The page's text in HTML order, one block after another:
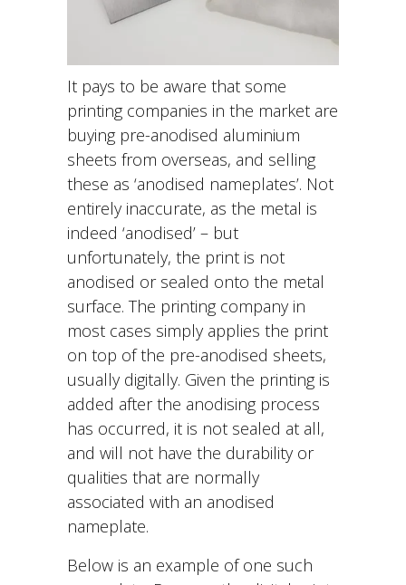
It pays to be aware that some
printing companies in the market are
buying pre-anodised aluminium
sheets from overseas, and selling
these as ‘anodised nameplates’. Not
entirely inaccurate, as the metal is
indeed ‘anodised’ – but
unfortunately, the print is not
anodised or sealed onto the metal
surface. The printing company in
most cases simply applies the print
on top of the pre-anodised sheets,
usually digitally. Given the printing is
added after the anodising process
has occurred, it is not sealed at all,
and will not have the durability or
qualities that are normally
associated with an anodised
nameplate.
Below is an example of one such